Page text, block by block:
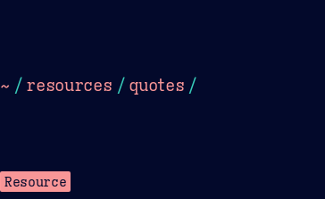
~ / resources / quotes /
Resource